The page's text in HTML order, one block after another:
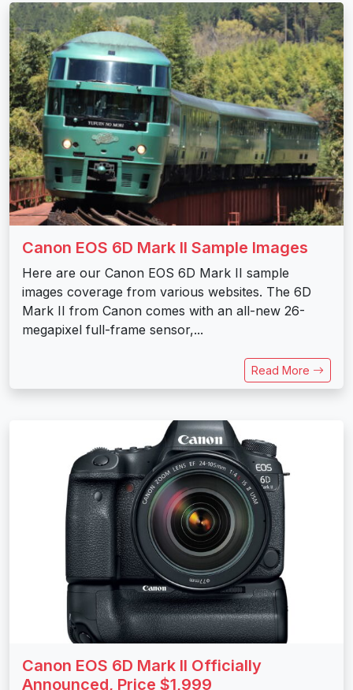
Canon EOS 6D Mark II Sample Images
Here are our Canon EOS 6D Mark II sample
images coverage from various websites. The 6D
Mark II from Canon comes with an all-new 26-
megapixel full-frame sensor,...
Read More
Canon EOS 6D Mark II Officially
Announced, Price $1,999